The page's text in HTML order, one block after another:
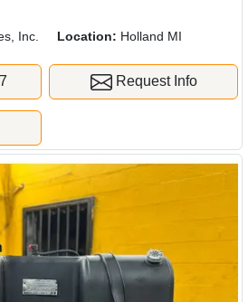
Inc. Location: Holland MI
Request Info